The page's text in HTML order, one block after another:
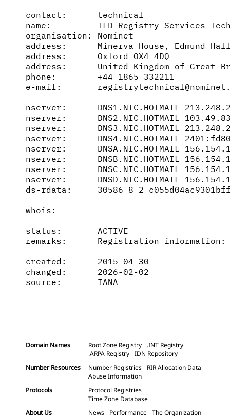
contact:      technical
name:         TLD Registry Services
organisation: Nominet
address:      Minerva House, Edmund
address:      Oxford OX4 4DQ
address:      United Kingdom of Great
phone:        +44 1865 332211
e-mail:
nserver:      DNS1.NIC.HOTMAIL
nserver:      DNS2.NIC.HOTMAIL
nserver:      DNS3.NIC.HOTMAIL
nserver:      DNS4.NIC.HOTMAIL
nserver:      DNSA.NIC.HOTMAIL
nserver:      DNSB.NIC.HOTMAIL
nserver:      DNSC.NIC.HOTMAIL
nserver:      DNSD.NIC.HOTMAIL
ds-rdata:     30586 8 2
whois:
status:       ACTIVE
remarks:      Registration information:
created:      2015-04-30
changed:      2026-02-02
source:       IANA
Domain Names Root Zone Registry
.INT Registry
.ARPA Registry IDN Repository
Number Resources
Number Registries
RIR Allocation Data
Abuse Information
Protocols
Protocol Registries
Time Zone Database
About Us
News Performance The Organization